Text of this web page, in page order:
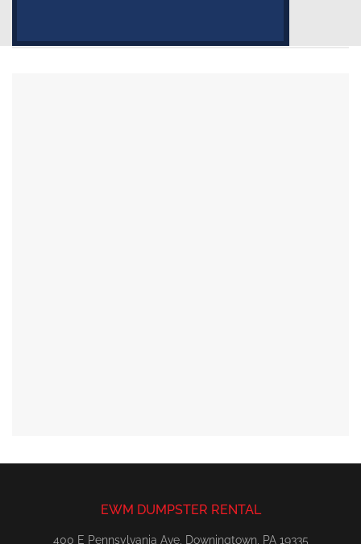
EWM DUMPSTER RENTAL
400 E Pennsylvania Ave, Downingtown, PA 19335